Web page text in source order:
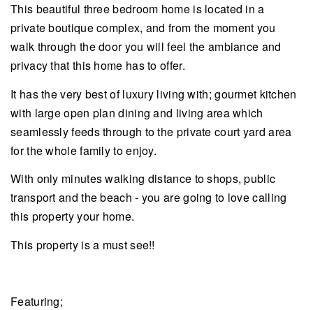
This beautiful three bedroom home is located in a
private boutique complex, and from the moment you
walk through the door you will feel the ambiance and
privacy that this home has to offer.
It has the very best of luxury living with; gourmet kitchen
with large open plan dining and living area which
seamlessly feeds through to the private court yard area
for the whole family to enjoy.
With only minutes walking distance to shops, public
transport and the beach - you are going to love calling
this property your home.
This property is a must see!!
Featuring;